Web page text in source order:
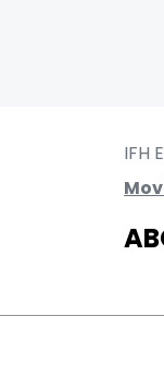
IFH
AB